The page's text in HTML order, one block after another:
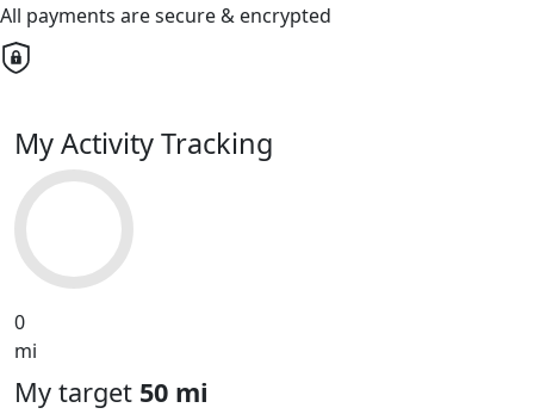
All payments are secure & encrypted
My Activity Tracking
0
mi
My target 50 mi